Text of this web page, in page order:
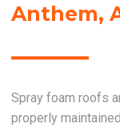
Anthem,
Spray foam roofs
properly